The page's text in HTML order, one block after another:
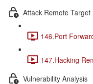
Attack Remote Target
146.Port
147.Hacking
Vulnerability Analysis